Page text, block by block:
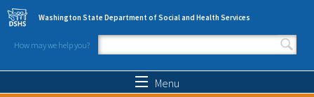
Skip to main content
Washington State Department of Social and Health Services
How may we help you?
Search form
Menu